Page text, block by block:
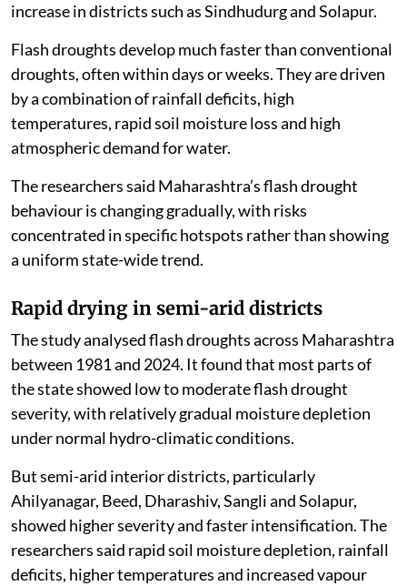
increase in districts such as Sindhudurg and Solapur.
Flash droughts develop much faster than conventional
droughts, often within days or weeks. They are driven
by a combination of rainfall deficits, high
temperatures, rapid soil moisture loss and high
atmospheric demand for water.
The researchers said Maharashtra’s flash drought
behaviour is changing gradually, with risks
concentrated in specific hotspots rather than showing
a uniform state-wide trend.
Rapid drying in semi-arid districts
The study analysed flash droughts across Maharashtra
between 1981 and 2024. It found that most parts of
the state showed low to moderate flash drought
severity, with relatively gradual moisture depletion
under normal hydro-climatic conditions.
But semi-arid interior districts, particularly
Ahilyanagar, Beed, Dharashiv, Sangli and Solapur,
showed higher severity and faster intensification. The
researchers said rapid soil moisture depletion, rainfall
deficits, higher temperatures and increased vapour